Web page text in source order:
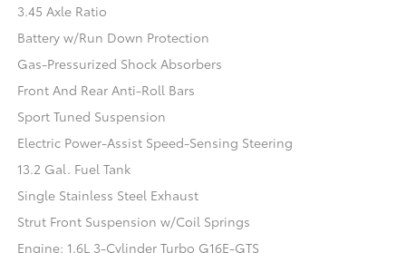
3.45 Axle Ratio
Battery w/Run Down Protection
Gas-Pressurized Shock Absorbers
Front And Rear Anti-Roll Bars
Sport Tuned Suspension
Electric Power-Assist Speed-Sensing Steering
13.2 Gal. Fuel Tank
Single Stainless Steel Exhaust
Strut Front Suspension w/Coil Springs
Engine: 1.6L 3-Cylinder Turbo G16E-GTS